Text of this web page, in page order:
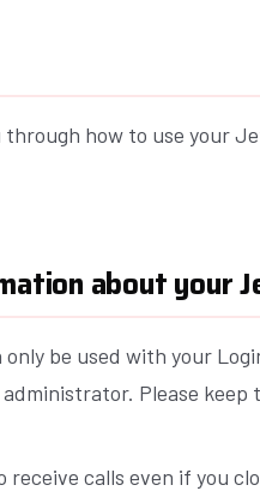
how to use your
about your
be used with your
Please keep
receive calls even if you